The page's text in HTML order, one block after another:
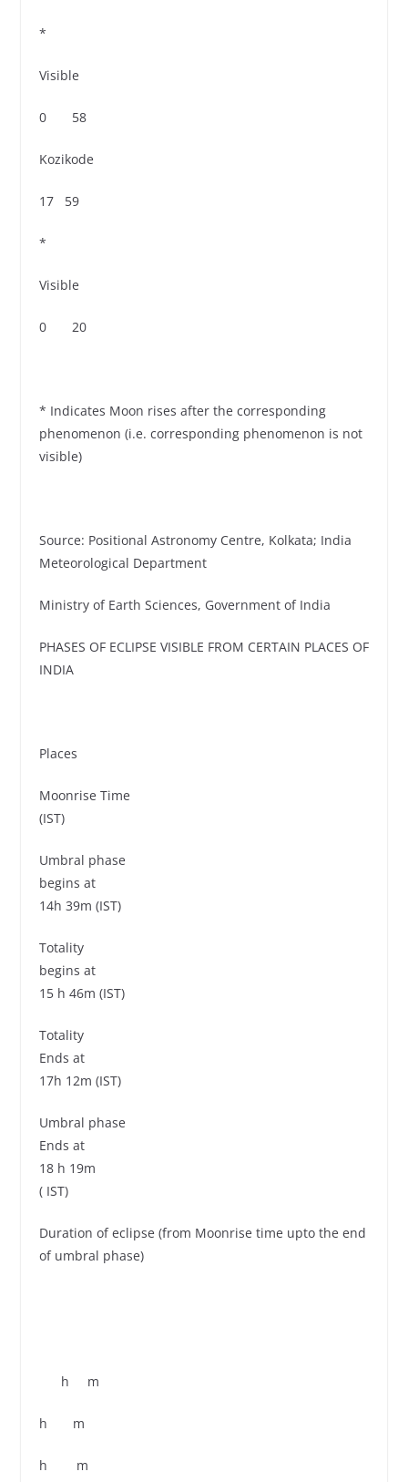
*
Visible
0 58
Kozikode
17 59
*
Visible
0 20
* Indicates Moon rises after the corresponding
phenomenon (i.e. corresponding phenomenon is not
visible)
Source: Positional Astronomy Centre, Kolkata; India
Meteorological Department
Ministry of Earth Sciences, Government of India
PHASES OF ECLIPSE VISIBLE FROM CERTAIN PLACES OF
INDIA
Places
Moonrise Time
(IST)
Umbral phase
begins at
14h 39m (IST)
Totality
begins at
15 h 46m (IST)
Totality
Ends at
17h 12m (IST)
Umbral phase
Ends at
18 h 19m
( IST)
Duration of eclipse (from Moonrise time upto the end
of umbral phase)
h m
h m
h m